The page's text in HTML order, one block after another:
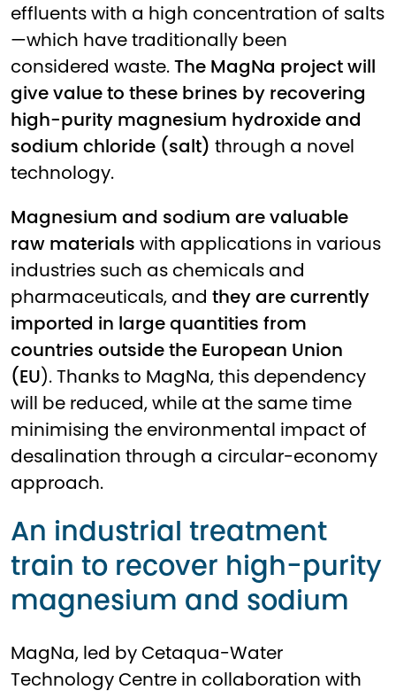
effluents with a high concentration of salts
—which have traditionally been
considered waste.The MagNa project will
give value to these brines by recovering
high-purity magnesium hydroxide and
sodium chloride (salt) through a novel
technology.
Magnesium and sodium are valuable
raw materials with applications in various
industries such as chemicals and
pharmaceuticals, and they are currently
imported in large quantities from
countries outside the European Union
(EU). Thanks to MagNa, this dependency
will be reduced, while at the same time
minimising the environmental impact of
desalination through a circular-economy
approach.
An industrial treatment
train to recover high-purity
magnesium and sodium
MagNa, led byCetaqua-Water
Technology Centre in collaboration with